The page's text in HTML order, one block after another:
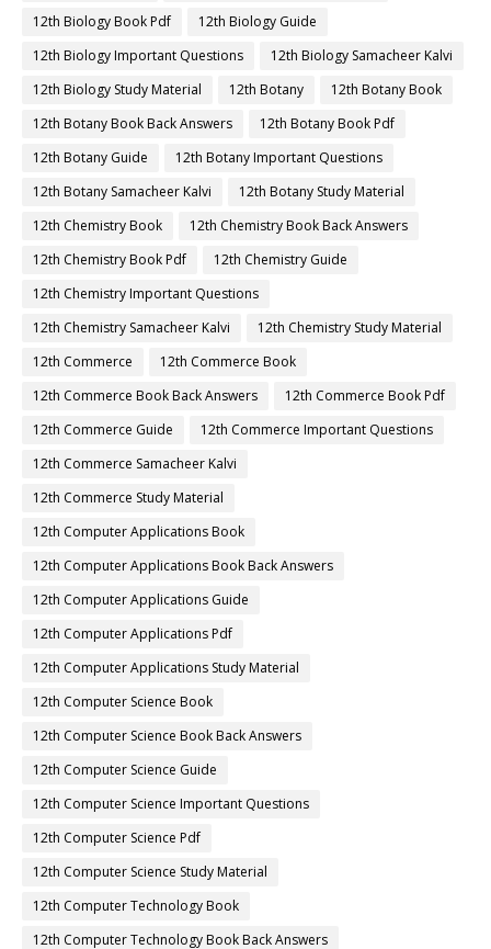
12th Biology Book Pdf
12th Biology Guide
12th Biology Important Questions
12th Biology Samacheer Kalvi
12th Biology Study Material
12th Botany
12th Botany Book
12th Botany Book Back Answers
12th Botany Book Pdf
12th Botany Guide
12th Botany Important Questions
12th Botany Samacheer Kalvi
12th Botany Study Material
12th Chemistry Book
12th Chemistry Book Back Answers
12th Chemistry Book Pdf
12th Chemistry Guide
12th Chemistry Important Questions
12th Chemistry Samacheer Kalvi
12th Chemistry Study Material
12th Commerce
12th Commerce Book
12th Commerce Book Back Answers
12th Commerce Book Pdf
12th Commerce Guide
12th Commerce Important Questions
12th Commerce Samacheer Kalvi
12th Commerce Study Material
12th Computer Applications Book
12th Computer Applications Book Back Answers
12th Computer Applications Guide
12th Computer Applications Pdf
12th Computer Applications Study Material
12th Computer Science Book
12th Computer Science Book Back Answers
12th Computer Science Guide
12th Computer Science Important Questions
12th Computer Science Pdf
12th Computer Science Study Material
12th Computer Technology Book
12th Computer Technology Book Back Answers